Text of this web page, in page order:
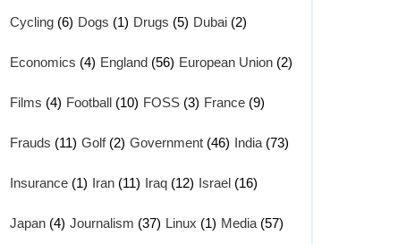
Cycling (6) Dogs (1) Drugs (5) Dubai (2)
Economics (4) England (56) European Union (2)
Films (4) Football (10) FOSS (3) France (9)
Frauds (11) Golf(2) Government (46) India (73)
Insurance (1) Iran (11) Iraq (12) Israel (16)
Japan (4) Journalism (37) Linux (1) Media (57)